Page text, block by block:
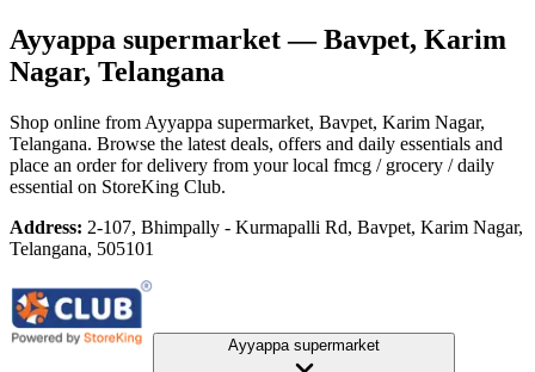
Ayyappa supermarket— Bavpet, Karim
Nagar, Telangana
Shop online from Ayyappa supermarket, Bavpet, Karim Nagar,
Telangana. Browse the latest deals, offers and daily essentials and
place an order for delivery from your local fmcg / grocery / daily
essential on StoreKing Club.
Address: 2-107, Bhimpally - Kurmapalli Rd, Bavpet, Karim Nagar,
Telangana, 505101
Ayyappa supermarket